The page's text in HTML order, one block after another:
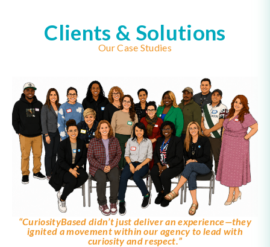
Clients & Solutions
Our Case Studies
“CuriosityBased didn’t just deliver an experience—they
ignited a movement within our agency to lead with
curiosity and respect.”